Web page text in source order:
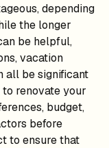
depending
the longer
be helpful,
vacation
all be significant
renovate your
budget,
before
to ensure that